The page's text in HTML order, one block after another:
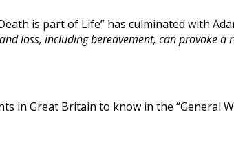
is part of Life” has culminated with
loss, including bereavement, can provoke
in Great Britain to know in the “General